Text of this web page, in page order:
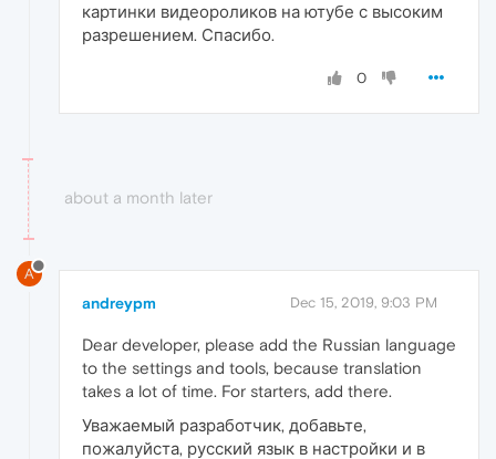
картинки видеороликов на ютубе с высоким
разрешением. Спасибо.
0
about a month later
A
andreypm Dec 15, 2019, 9:03 PM
Dear developer, please add the Russian language
to the settings and tools, because translation
takes a lot of time. For starters, add there.
Уважаемый разработчик, добавьте,
пожалуйста, русский язык в настройки и в